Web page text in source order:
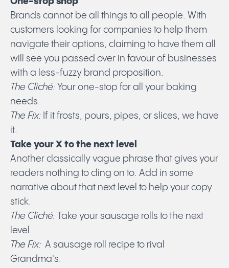
Brands cannot be all things to all people. With
customers looking for companies to help them
navigate their options, claiming to have them all
will see you passed over in favour of businesses
with a less-fuzzy brand proposition.
The Cliché: Your one-stop for all your baking
needs.
The Fix: If it frosts, pours, pipes, or slices, we have
it.
Take your X to the next level
Another classically vague phrase that gives your
readers nothing to cling on to. Add in some
narrative about that next level to help your copy
stick.
The Cliché:
Take your sausage rolls to the next
level.
The Fix: A sausage roll recipe to rival
Grandma's.